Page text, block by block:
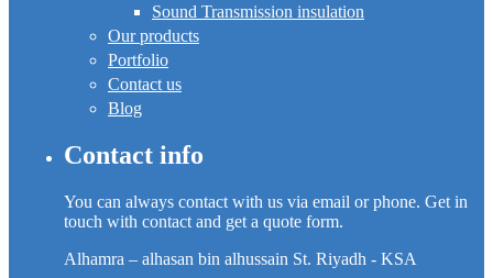
Sound Transmission insulation
Our products
Portfolio
Contact us
Blog
Contact info
You can always contact with us via email or phone. Get in
touch with contact and get a quote form.
Alhamra – alhasan bin alhussain St. Riyadh - KSA